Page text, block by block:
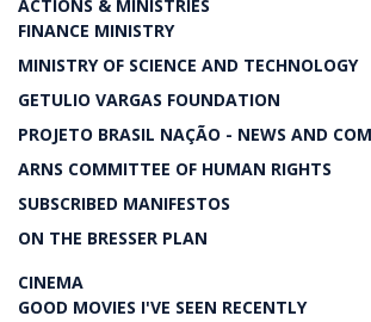
ACTIONS & MINISTRIES
FINANCE MINISTRY
MINISTRY OF SCIENCE AND TECHNOLOGY
GETULIO VARGAS FOUNDATION
PROJETO BRASIL NAÇÃO - NEWS AND
ARNS COMMITTEE OF HUMAN RIGHTS
SUBSCRIBED MANIFESTOS
ON THE BRESSER PLAN
CINEMA
GOOD MOVIES I'VE SEEN RECENTLY